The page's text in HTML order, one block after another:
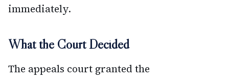
immediately.
What the Court Decided
The appeals court granted the